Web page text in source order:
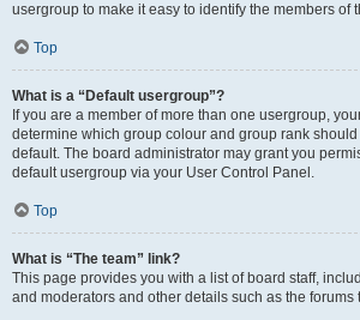
usergroup to make it easy to identify the members of
Top
What is a “Default usergroup”?
If you are a member of more than one usergroup,
determine which group colour and group rank
default. The board administrator may grant you
default usergroup via your User Control Panel.
Top
What is “The team” link?
This page provides you with a list of board staff,
and moderators and other details such as the forums